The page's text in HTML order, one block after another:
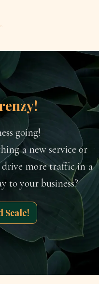
going!
a new service or
drive more traffic in a
to your business?
Scale!